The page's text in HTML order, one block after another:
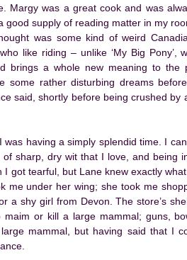
Margy was a great cook and was
good supply of reading matter in my
was some kind of weird
like riding – unlike ‘My Big
brings a whole new meaning to the
some rather disturbing dreams
said, shortly before being crushed by
was having a simply splendid time. I
sharp, dry wit that I love, and being
I got tearful, but Lane knew exactly
me under her wing; she took me
a shy girl from Devon. The store’s
maim or kill a large mammal; guns,
mammal, but having said that I